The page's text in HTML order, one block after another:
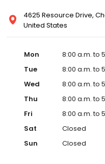
4625 Resource Drive,
United States
Mon
8:00 a.m. to
Tue
8:00 a.m. to
Wed
8:00 a.m. to
Thu
8:00 a.m. to
Fri
8:00 a.m. to
Sat
Closed
Sun
Closed